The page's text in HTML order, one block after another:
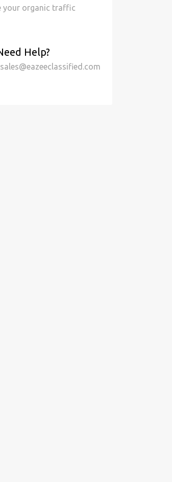
your organic traffic
Help?
sales@eazeeclassified.com